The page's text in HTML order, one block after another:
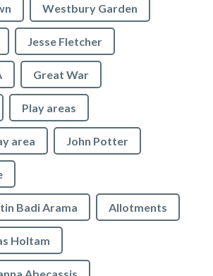
Westbury Garden
Jesse Fletcher
Great War
Play areas
area John Potter
Badi Arama Allotments
Holtam